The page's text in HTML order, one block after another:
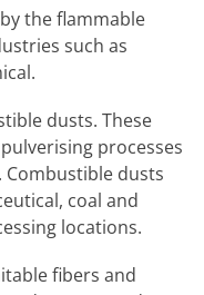
the flammable
such as
dusts. These
processes
dusts
coal and
locations.
fibers and